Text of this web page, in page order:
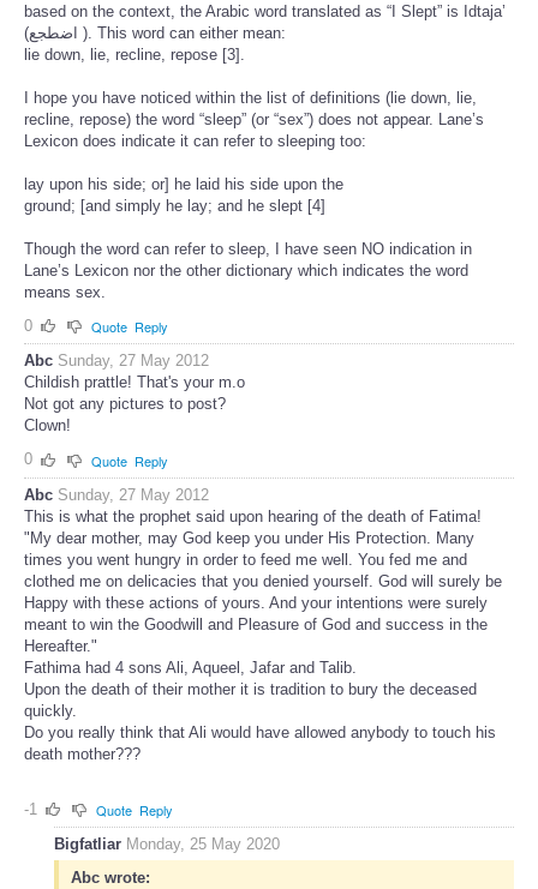
based on the context, the Arabic word translated as “I Slept” is Idtaja’
(اضطجع ). This word can either mean:
lie down, lie, recline, repose [3].
I hope you have noticed within the list of definitions (lie down, lie,
recline, repose) the word “sleep” (or “sex”) does not appear. Lane’s
Lexicon does indicate it can refer to sleeping too:
lay upon his side; or] he laid his side upon the
ground; [and simply he lay; and he slept [4]
Though the word can refer to sleep, I have seen NO indication in
Lane’s Lexicon nor the other dictionary which indicates the word
means sex.
0
Quote Reply
Abc Sunday, 27 May 2012
Childish prattle! That's your m.o
Not got any pictures to post?
Clown!
0
Quote Reply
Abc Sunday, 27 May 2012
This is what the prophet said upon hearing of the death of Fatima!
"My dear mother, may God keep you under His Protection. Many
times you went hungry in order to feed me well. You fed me and
clothed me on delicacies that you denied yourself. God will surely be
Happy with these actions of yours. And your intentions were surely
meant to win the Goodwill and Pleasure of God and success in the
Hereafter."
Fathima had 4 sons Ali, Aqueel, Jafar and Talib.
Upon the death of their mother it is tradition to bury the deceased
quickly.
Do you really think that Ali would have allowed anybody to touch his
death mother???
-1 Quote Reply
Bigfatliar Monday, 25 May 2020
Abc wrote: